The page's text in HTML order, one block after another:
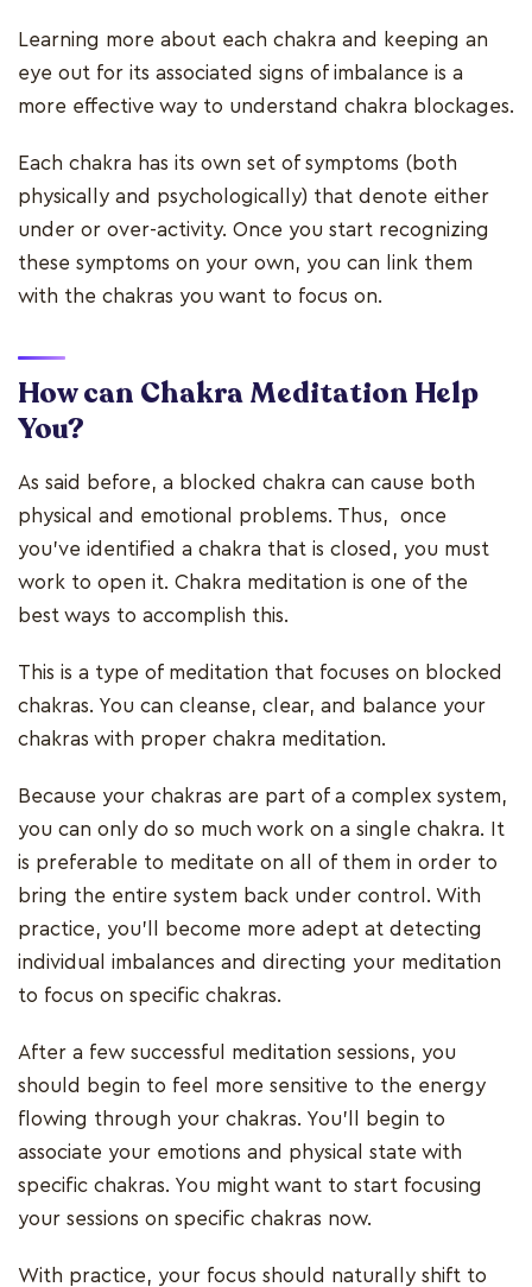
Learning more about each chakra and keeping an
eye out for its associated signs of imbalance is a
more effective way to understand chakra blockages.
Each chakra has its own set of symptoms (both
physically and psychologically) that denote either
under or over-activity. Once you start recognizing
these symptoms on your own, you can link them
with the chakras you want to focus on.
How can Chakra Meditation Help
You?
As said before, a blocked chakra can cause both
physical and emotional problems. Thus, once
you've identified a chakra that is closed, you must
work to open it. Chakra meditation is one of the
best ways to accomplish this.
This is a type of meditation that focuses on blocked
chakras. You can cleanse, clear, and balance your
chakras with proper chakra meditation.
Because your chakras are part of a complex system,
you can only do so much work on a single chakra. It
is preferable to meditate on all of them in order to
bring the entire system back under control. With
practice, you'll become more adept at detecting
individual imbalances and directing your meditation
to focus on specific chakras.
After a few successful meditation sessions, you
should begin to feel more sensitive to the energy
flowing through your chakras. You'll begin to
associate your emotions and physical state with
specific chakras. You might want to start focusing
your sessions on specific chakras now.
With practice, your focus should naturally shift to